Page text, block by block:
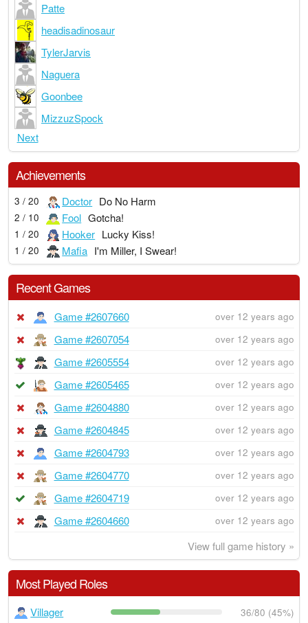
Patte
headisadinosaur
TylerJarvis
Naguera
Goonbee
MizzuzSpock
Next
Achievements
3 / 20 Doctor Do No Harm
2 / 10 Fool Gotcha!
1 / 20 Hooker Lucky Kiss!
1 / 20 Mafia I'm Miller, I Swear!
Recent Games
Game #2607660 over 12 years ago
Game #2607054 over 12 years ago
Game #2605554 over 12 years ago
Game #2605465 over 12 years ago
Game #2604880 over 12 years ago
Game #2604845 over 12 years ago
Game #2604793 over 12 years ago
Game #2604770 over 12 years ago
Game #2604719 over 12 years ago
Game #2604660 over 12 years ago
View full game history »
Most Played Roles
Villager 36/80 (45%)